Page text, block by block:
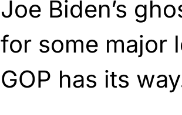
Joe Biden’s
for some major
GOP has its